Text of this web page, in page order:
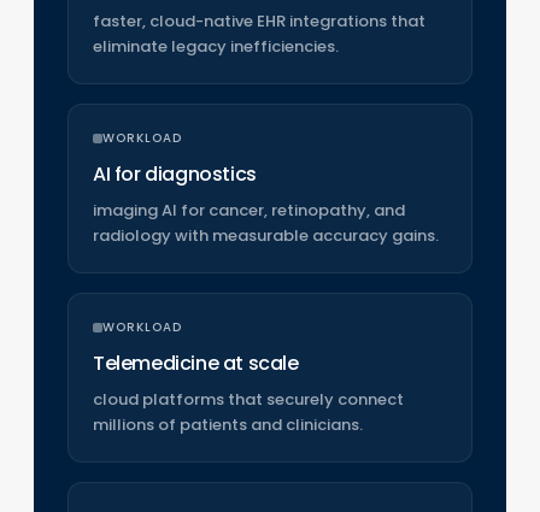
faster, cloud-native EHR integrations that
eliminate legacy inefficiencies.
WORKLOAD
AI for diagnostics
imaging AI for cancer, retinopathy, and
radiology with measurable accuracy gains.
WORKLOAD
Telemedicine at scale
cloud platforms that securely connect
millions of patients and clinicians.